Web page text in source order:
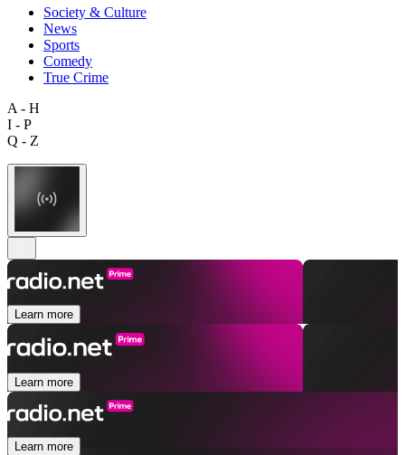
Society & Culture
News
Sports
Comedy
True Crime
A - H
I - P
Q - Z
Learn more
Learn more
Learn more